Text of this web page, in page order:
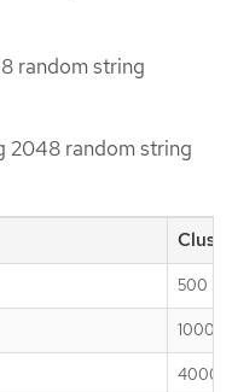
random string
2048 random string
500
1000
4000